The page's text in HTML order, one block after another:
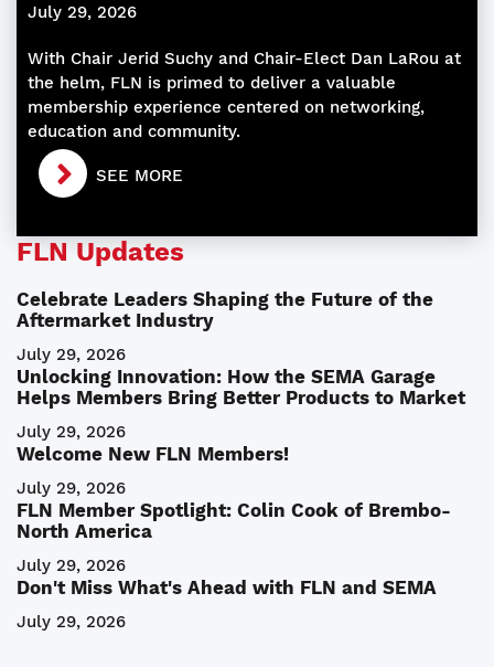
July 29, 2026
With Chair Jerid Suchy and Chair-Elect Dan LaRou at
the helm, FLN is primed to deliver a valuable
membership experience centered on networking,
education and community.
SEE MORE
FLN Updates
Celebrate Leaders Shaping the Future of the
Aftermarket Industry
July 29, 2026
Unlocking Innovation: How the SEMA Garage
Helps Members Bring Better Products to Market
July 29, 2026
Welcome New FLN Members!
July 29, 2026
FLN Member Spotlight: Colin Cook of Brembo-
North America
July 29, 2026
Don't Miss What's Ahead with FLN and SEMA
July 29, 2026